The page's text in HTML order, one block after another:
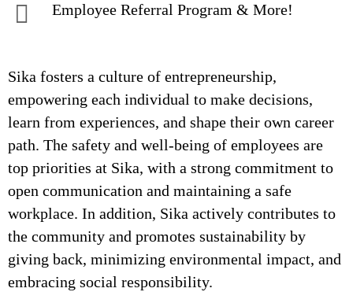
Employee Referral Program & More!
Sika fosters a culture of entrepreneurship,
empowering each individual to make decisions,
learn from experiences, and shape their own career
path. The safety and well-being of employees are
top priorities at Sika, with a strong commitment to
open communication and maintaining a safe
workplace. In addition, Sika actively contributes to
the community and promotes sustainability by
giving back, minimizing environmental impact, and
embracing social responsibility.